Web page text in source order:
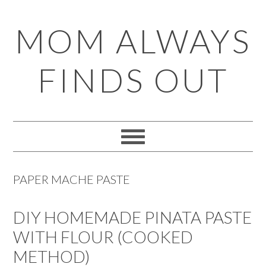
to
primary
navigation
to
main
content
to
primary
sidebar
to
footer
MOM ALWAYS
FINDS OUT
PAPER MACHE PASTE
DIY HOMEMADE PINATA PASTE
WITH FLOUR (COOKED
METHOD)